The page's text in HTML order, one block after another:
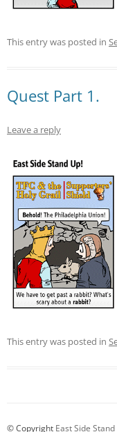
This entry was posted in
Quest Part 1.
Leave a reply
This entry was posted in
© Copyright East Side